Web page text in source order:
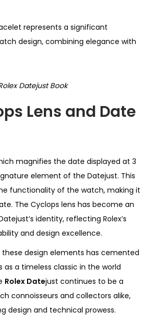
represents a significant
design, combining elegance with
Datejust Book
Lens and Date
magnifies the date displayed at 3
element of the Datejust. This
functionality of the watch, making it
The Cyclops lens has become an
identity, reflecting Rolex’s
and design excellence.
design elements has cemented
as a timeless classic in the world
Rolex Datejust continues to be a
connoisseurs and collectors alike,
design and technical prowess.